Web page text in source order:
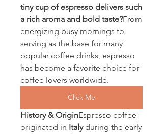
tiny cup of espresso delivers such
a rich aroma and bold taste?From
energizing busy mornings to
serving as the base for many
popular coffee drinks, espresso
has become a favorite choice for
coffee lovers worldwide.
Click Me
History & OriginEspresso coffee
originated in Italy during the early